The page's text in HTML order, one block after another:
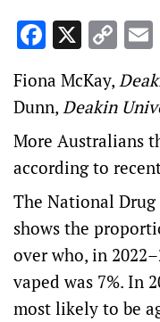
Facebook
X
Link
Fiona McKay,
Dunn, Deakin
More Australians
according to
The National
shows the
over who, in
vaped was 7%. In
most likely to be